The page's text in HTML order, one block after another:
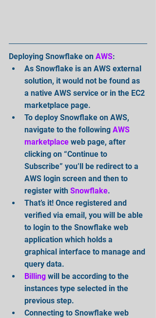
Deploying Snowflake on AWS:
As Snowflake is an AWS external
solution, it would not be found as
a native AWS service or in the EC2
marketplace page.
To deploy Snowflake on AWS,
navigate to the following AWS
marketplace web page, after
clicking on “Continue to
Subscribe” you’ll be redirect to a
AWS login screen and then to
register with Snowflake.
That’s it! Once registered and
verified via email, you will be able
to login to the Snowflake web
application which holds a
graphical interface to manage and
query data.
Billing will be according to the
instances type selected in the
previous step.
Connecting to Snowflake web